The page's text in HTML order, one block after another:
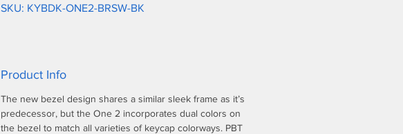
SKU: KYBDK-ONE2-BRSW-BK
Product Info
The new bezel design shares a similar sleek frame as it’s
predecessor, but the One 2 incorporates dual colors on
the bezel to match all varieties of keycap colorways. PBT